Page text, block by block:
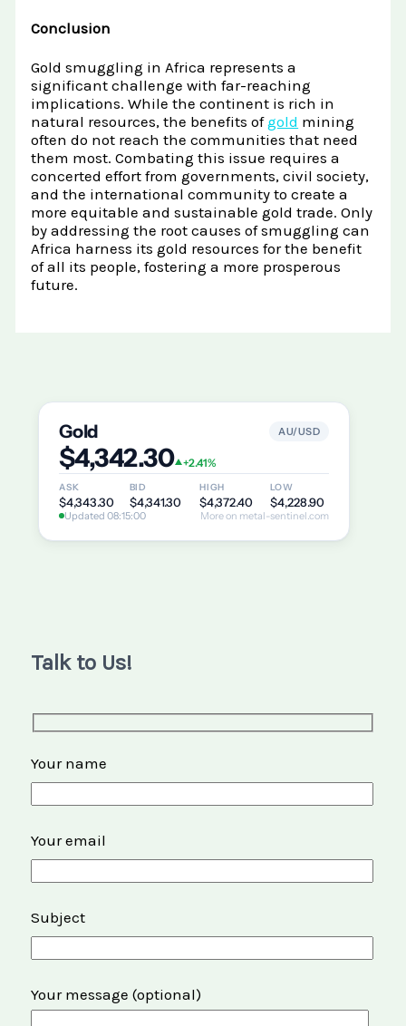
Conclusion
Gold smuggling in Africa represents a
significant challenge with far-reaching
implications. While the continent is rich in
natural resources, the benefits ofgold mining
often do not reach the communities that need
them most. Combating this issue requires a
concerted effort from governments, civil society,
and the international community to create a
more equitable and sustainable gold trade. Only
by addressing the root causes of smuggling can
Africa harness its gold resources for the benefit
of all its people, fostering a more prosperous
future.
Talk to Us!
Your name
Your email
Subject
Your message (optional)